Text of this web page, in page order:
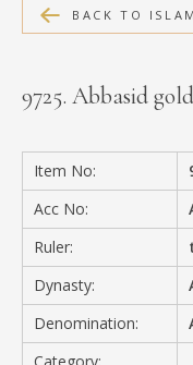
MEDIA
PRIVACY POLICY
BACK TO
9725. Abbasid
Item No:
Acc No:
Ruler:
Dynasty:
Denomination: